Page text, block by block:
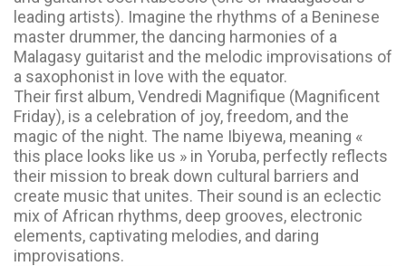
leading artists). Imagine the rhythms of a Beninese
master drummer, the dancing harmonies of a
Malagasy guitarist and the melodic improvisations of
a saxophonist in love with the equator.
Their first album, Vendredi Magnifique (Magnificent
Friday), is a celebration of joy, freedom, and the
magic of the night. The name Ibiyewa, meaning «
this place looks like us » in Yoruba, perfectly reflects
their mission to break down cultural barriers and
create music that unites. Their sound is an eclectic
mix of African rhythms, deep grooves, electronic
elements, captivating melodies, and daring
improvisations.